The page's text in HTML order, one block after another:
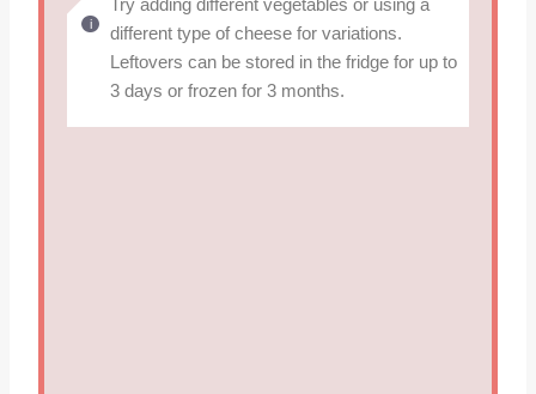
Try adding different vegetables or using a
different type of cheese for variations.
Leftovers can be stored in the fridge for up to
3 days or frozen for 3 months.